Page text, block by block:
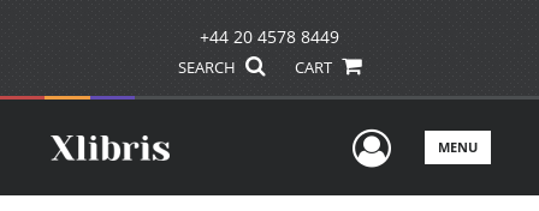
+44 20 4578 8449
SEARCH CART
UserMENU